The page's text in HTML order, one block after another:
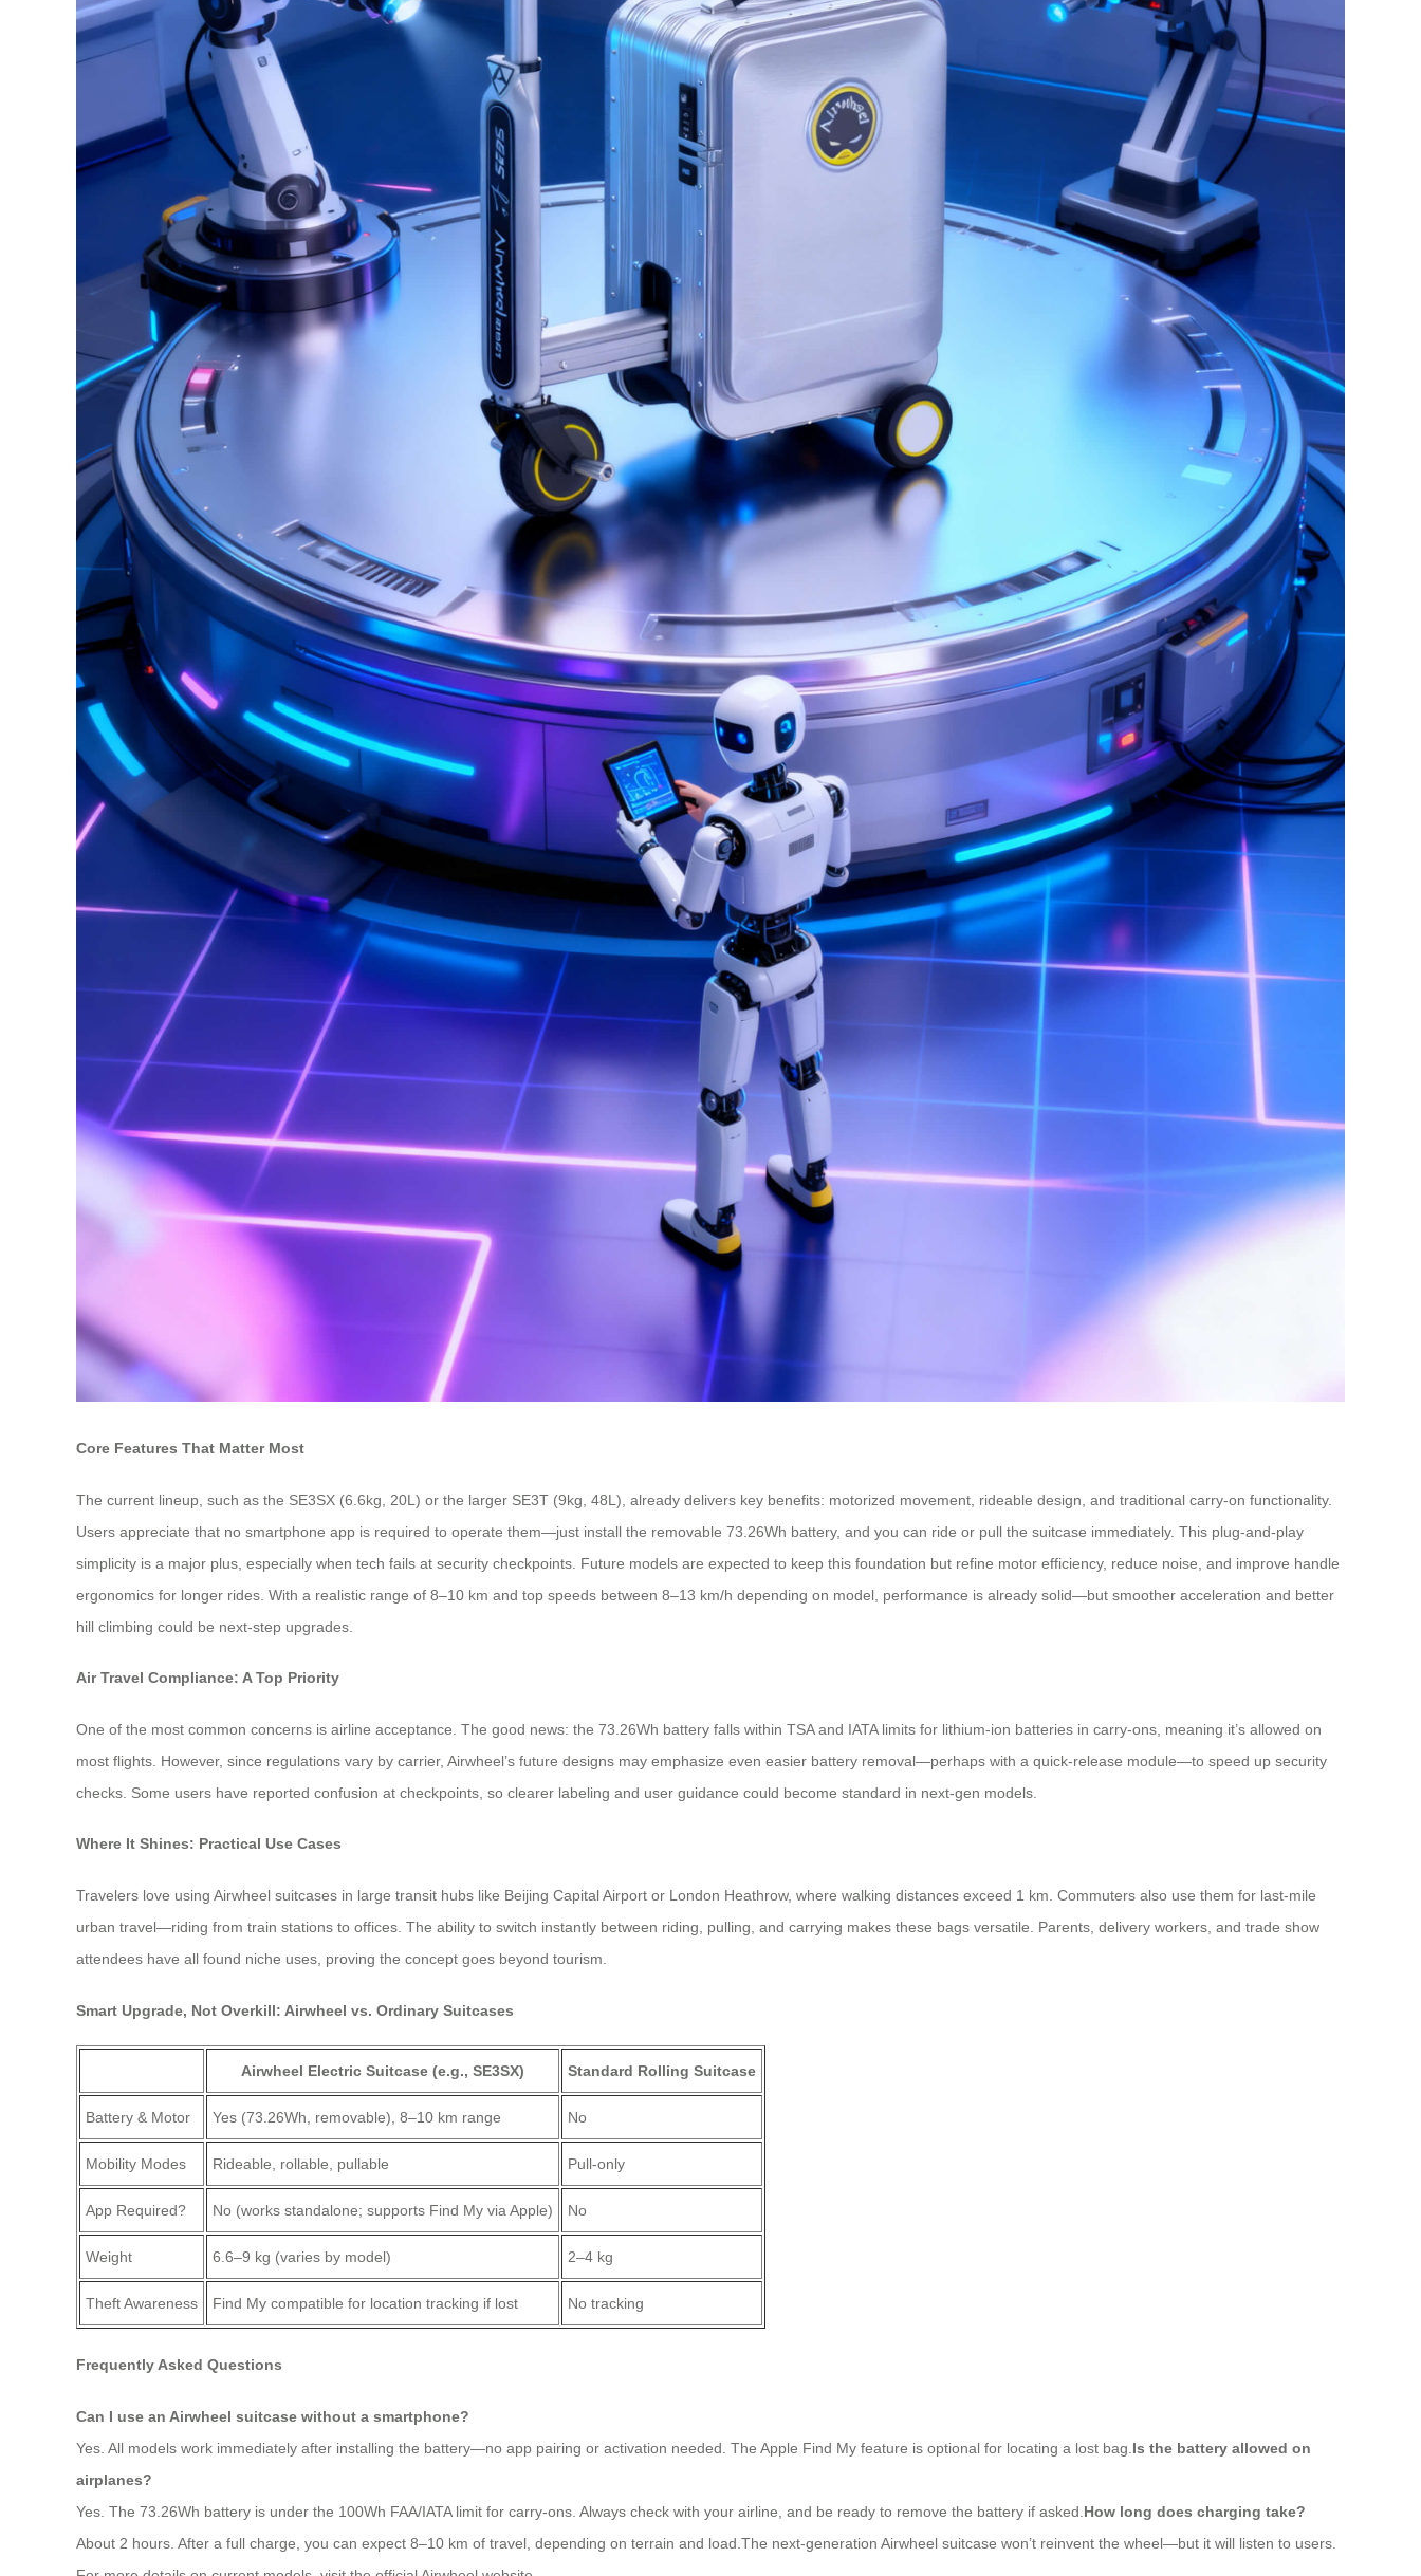
Core Features That Matter Most
The current lineup, such as the SE3SX (6.6kg, 20L) or the larger SE3T (9kg, 48L), already delivers key benefits: motorized movement, rideable design, and traditional carry-on functionality.
Users appreciate that no smartphone app is required to operate them—just install the removable 73.26Wh battery, and you can ride or pull the suitcase immediately. This plug-and-play
simplicity is a major plus, especially when tech fails at security checkpoints. Future models are expected to keep this foundation but refine motor efficiency, reduce noise, and improve handle
ergonomics for longer rides. With a realistic range of 8–10 km and top speeds between 8–13 km/h depending on model, performance is already solid—but smoother acceleration and better
hill climbing could be next-step upgrades.
Air Travel Compliance: A Top Priority
One of the most common concerns is airline acceptance. The good news: the 73.26Wh battery falls within TSA and IATA limits for lithium-ion batteries in carry-ons, meaning it’s allowed on
most flights. However, since regulations vary by carrier, Airwheel’s future designs may emphasize even easier battery removal—perhaps with a quick-release module—to speed up security
checks. Some users have reported confusion at checkpoints, so clearer labeling and user guidance could become standard in next-gen models.
Where It Shines: Practical Use Cases
Travelers love using Airwheel suitcases in large transit hubs like Beijing Capital Airport or London Heathrow, where walking distances exceed 1 km. Commuters also use them for last-mile
urban travel—riding from train stations to offices. The ability to switch instantly between riding, pulling, and carrying makes these bags versatile. Parents, delivery workers, and trade show
attendees have all found niche uses, proving the concept goes beyond tourism.
Smart Upgrade, Not Overkill: Airwheel vs. Ordinary Suitcases
Airwheel Electric Suitcase (e.g., SE3SX) Standard Rolling Suitcase
Battery & Motor Yes (73.26Wh, removable), 8–10 km range No
Mobility Modes Rideable, rollable, pullable Pull-only
App Required? No (works standalone; supports Find My via Apple) No
Weight 6.6–9 kg (varies by model) 2–4 kg
Theft Awareness Find My compatible for location tracking if lost No tracking
Frequently Asked Questions
Can I use an Airwheel suitcase without a smartphone?
Yes. All models work immediately after installing the battery—no app pairing or activation needed. The Apple Find My feature is optional for locating a lost bag. Is the battery allowed on
airplanes?
Yes. The 73.26Wh battery is under the 100Wh FAA/IATA limit for carry-ons. Always check with your airline, and be ready to remove the battery if asked. How long does charging take?
About 2 hours. After a full charge, you can expect 8–10 km of travel, depending on terrain and load.The next-generation Airwheel suitcase won’t reinvent the wheel—but it will listen to users.